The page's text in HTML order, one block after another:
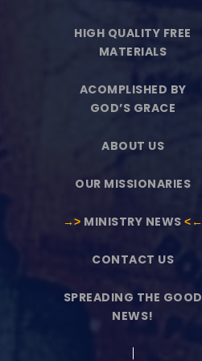
HIGH QUALITY FREE
MATERIALS
ACOMPLISHED BY
GOD’S GRACE
ABOUT US
OUR MISSIONARIES
→˃ MINISTRY NEWS ˂←
CONTACT US
SPREADING THE GOOD
NEWS!